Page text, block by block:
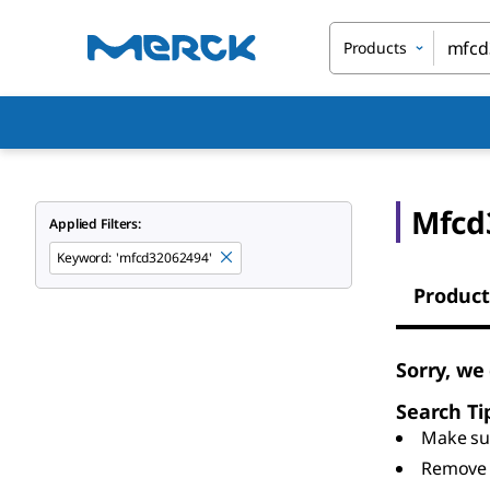
Products
Applied Filters:
Keyword: 'mfcd32062494'
Sorry,
Search
Make